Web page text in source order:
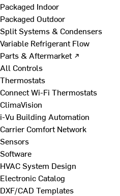
Packaged Indoor
Packaged Outdoor
Split Systems & Condensers
Variable Refrigerant Flow
Parts & Aftermarket ↗
All Controls
Thermostats
Connect Wi-Fi Thermostats
ClimaVision
i-Vu Building Automation
Carrier Comfort Network
Sensors
Software
HVAC System Design
Electronic Catalog
DXF/CAD Templates